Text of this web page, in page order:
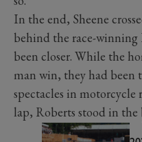
In the end, Sheene
behind the race-winning
been closer. While the
man win, they had been
spectacles in motorcycle
lap, Roberts stood in